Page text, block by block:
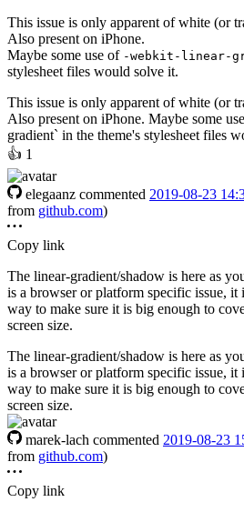
This issue is only apparent of white (or
Also present on iPhone.
Maybe some use of -webkit-linear-
stylesheet files would solve it.
This issue is only apparent of white (or
Also present on iPhone. Maybe some
gradient` in the theme's stylesheet files
👍 1
elegaanz commented 2019-08-23
from github.com)
Copy link
The linear-gradient/shadow is here as
is a browser or platform specific issue, it
way to make sure it is big enough to
screen size.
The linear-gradient/shadow is here as
is a browser or platform specific issue, it
way to make sure it is big enough to
screen size.
marek-lach commented 2019-08-23
from github.com)
Copy link